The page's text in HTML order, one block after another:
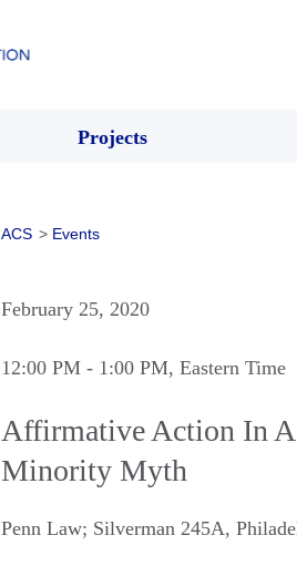
Projects
ACS > Events
February 25, 2020
12:00 PM - 1:00 PM, Eastern Time
Affirmative Action In A
Minority Myth
Penn Law; Silverman 245A,